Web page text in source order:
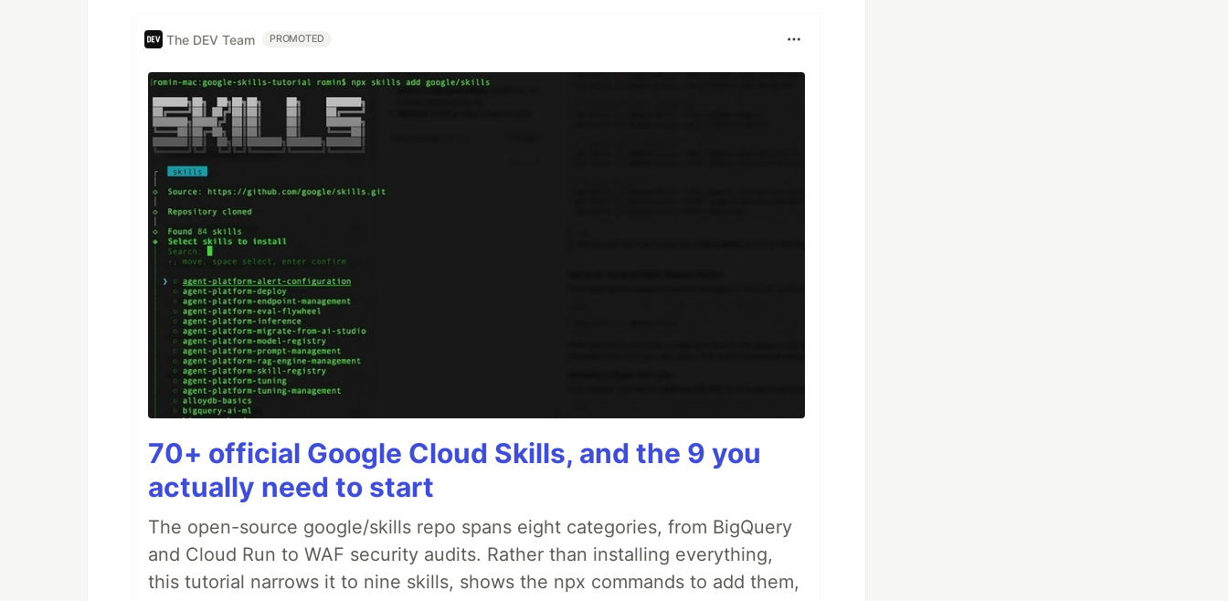
The DEV Team PROMOTED
70+ official Google Cloud Skills, and the 9 you
actually need to start
The open-source google/skills repo spans eight categories, from BigQuery
and Cloud Run to WAF security audits. Rather than installing everything,
this tutorial narrows it to nine skills, shows the npx commands to add them,